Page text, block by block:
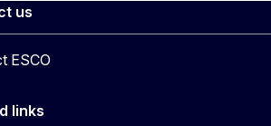
us
ESCO
links